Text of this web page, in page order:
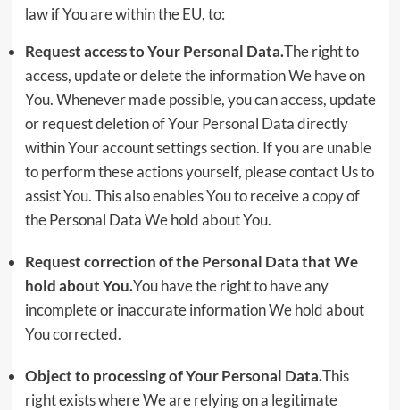
law if You are within the EU, to:
Request access to Your Personal Data.The right to
access, update or delete the information We have on
You. Whenever made possible, you can access, update
or request deletion of Your Personal Data directly
within Your account settings section. If you are unable
to perform these actions yourself, please contact Us to
assist You. This also enables You to receive a copy of
the Personal Data We hold about You.
Request correction of the Personal Data that We
hold about You.You have the right to have any
incomplete or inaccurate information We hold about
You corrected.
Object to processing of Your Personal Data.This
right exists where We are relying on a legitimate